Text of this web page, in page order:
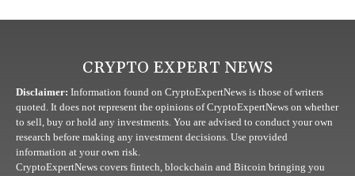
CRYPTO EXPERT NEWS
Disclaimer: Information found on CryptoExpertNews is those of writers
quoted. It does not represent the opinions of CryptoExpertNews on whether
to sell, buy or hold any investments. You are advised to conduct your own
research before making any investment decisions. Use provided
information at your own risk.
CryptoExpertNews covers fintech, blockchain and Bitcoin bringing you